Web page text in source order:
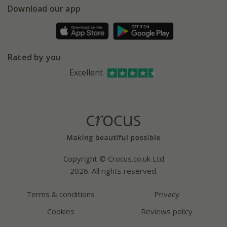
Gift wrapping
Refer a friend
Affiliates
Bespoke sourcing service
Facebook
Instagram
Download our app
Rated by you
Excellent
Copyright © Crocus.co.uk Ltd
2026. All rights reserved.
Terms & conditions
Privacy
Cookies
Reviews policy